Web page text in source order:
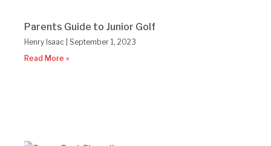
Parents Guide to Junior Golf
Henry Isaac September 1, 2023
Read More »